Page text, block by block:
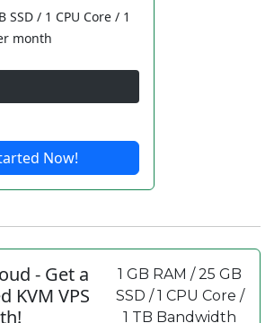
SSD / 1 CPU Core / 1
month
Now!
- Get a
KVM VPS
1 GB RAM / 25 GB
SSD / 1 CPU Core /
1 TB Bandwidth